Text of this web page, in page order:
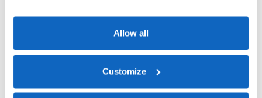
Allow all
Customize
View Edge Inventory